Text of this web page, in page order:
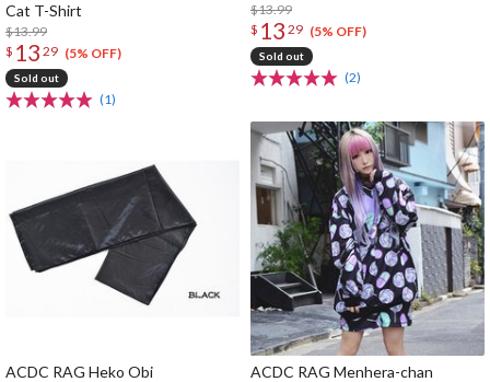
Cat T-Shirt
$13.99
$ 13 29 (5% OFF)
Sold out
(1)
$13.99
$ 13 29 (5% OFF)
Sold out
(2)
ACDC RAG Heko Obi
ACDC RAG Menhera-chan